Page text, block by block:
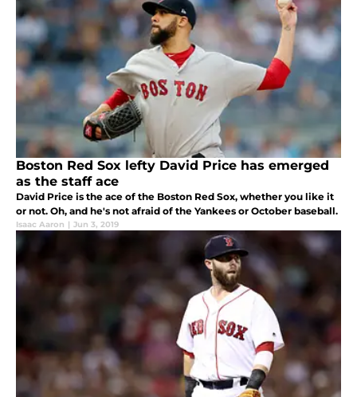
Boston Red Sox lefty David Price has emerged
as the staff ace
David Price is the ace of the Boston Red Sox, whether you like it
or not. Oh, and he's not afraid of the Yankees or October baseball.
Isaac Aaron | Jun 3, 2019